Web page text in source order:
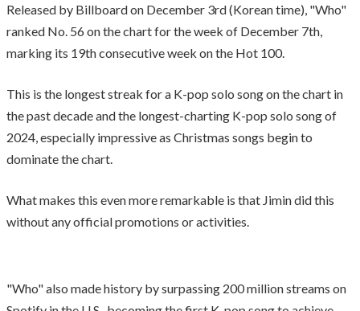
Released by Billboard on December 3rd (Korean time), "Who"
ranked No. 56 on the chart for the week of December 7th,
marking its 19th consecutive week on the Hot 100.
This is the longest streak for a K-pop solo song on the chart in
the past decade and the longest-charting K-pop solo song of
2024, especially impressive as Christmas songs begin to
dominate the chart.
What makes this even more remarkable is that Jimin did this
without any official promotions or activities.
"Who" also made history by surpassing 200 million streams on